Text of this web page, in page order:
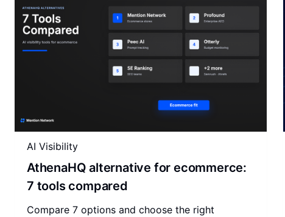
AI Visibility
AthenaHQ alternative for ecommerce:
7 tools compared
Compare 7 options and choose the right